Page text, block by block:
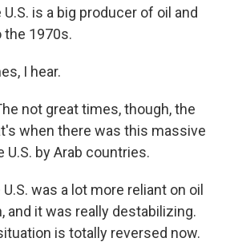
is a big producer of oil and
the 1970s.
I hear.
not great times, though, the
when there was this massive
U.S. by Arab countries.
U.S. was a lot more reliant on oil
and it was really destabilizing.
is totally reversed now.